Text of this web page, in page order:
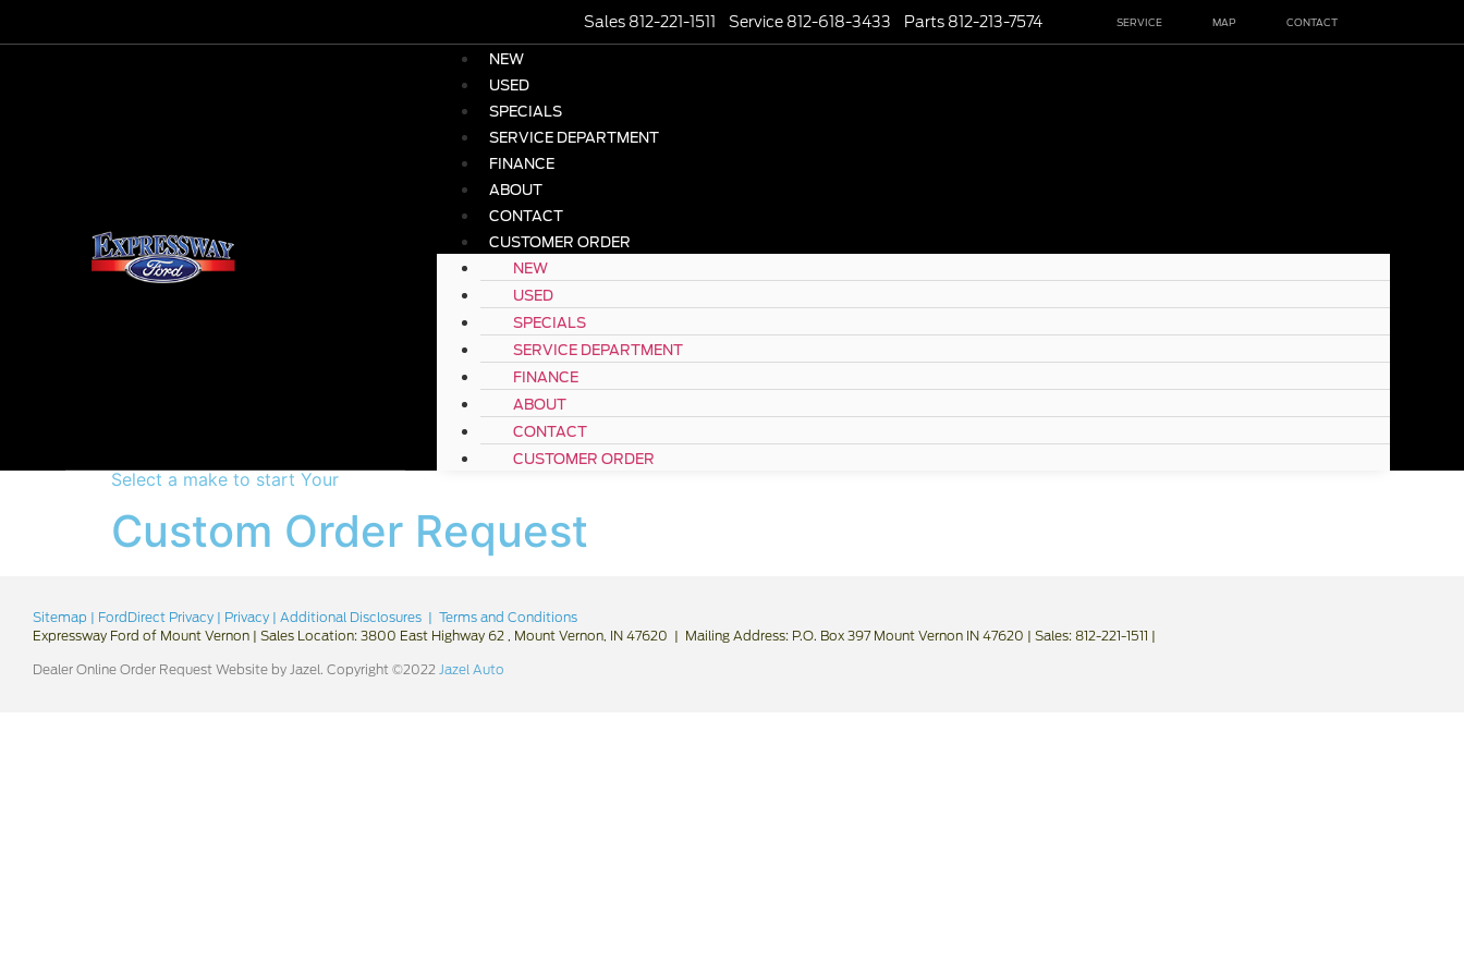
Sales 812-221-1511 Service 812-618-3433 Parts 812-213-7574 SERVICE MAP CONTACT
NEW
USED
SPECIALS
SERVICE DEPARTMENT
FINANCE
ABOUT
CONTACT
CUSTOMER ORDER
NEW
USED
SPECIALS
SERVICE DEPARTMENT
FINANCE
ABOUT
CONTACT
CUSTOMER ORDER
Select a make to start Your
Custom Order Request
Sitemap FordDirect Privacy Privacy Additional Disclosures
Terms and Conditions
Expressway Ford of Mount Vernon
Sales Location: 3800 East Highway 62 , Mount Vernon, IN 47620 | Mailing Address: P.O. Box 397 Mount Vernon IN 47620 | Sales: 812-221-1511
Dealer Online Order Request Website by Jazel. Copyright ©2022 Jazel Auto